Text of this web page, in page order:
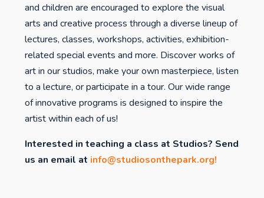
and children are encouraged to explore the visual
arts and creative process through a diverse lineup of
lectures, classes, workshops, activities, exhibition-
related special events and more. Discover works of
art in our studios, make your own masterpiece, listen
to a lecture, or participate in a tour. Our wide range
of innovative programs is designed to inspire the
artist within each of us!
Interested in teaching a class at Studios? Send
us an email at info@studiosonthepark.org!